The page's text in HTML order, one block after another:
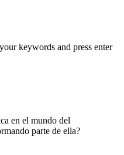
keywords and press enter
en el mundo del
parte de ella?